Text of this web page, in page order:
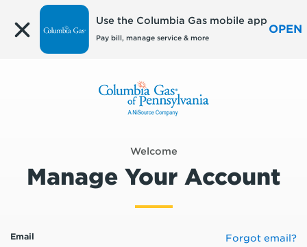
Use the Columbia Gas mobile app
Pay bill, manage service & more
OPEN
Welcome
Manage Your Account
Email Forgot email?